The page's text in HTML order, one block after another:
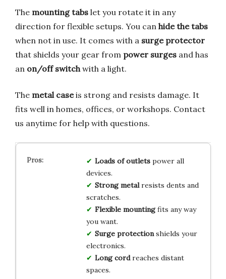
The mounting tabs let you rotate it in any
direction for flexible setups. You can hide the tabs
when not in use. It comes with a surge protector
that shields your gear from power surges and has
an on/off switchwith a light.
The metal caseis strong and resists damage. It
fits well in homes, offices, or workshops. Contact
us anytime for help with questions.
Loads of outletspower all
devices.
Strong metalresists dents and
scratches.
Flexible mountingfits any way
you want.
Surge protectionshields your
electronics.
Long cordreaches distant
spaces.